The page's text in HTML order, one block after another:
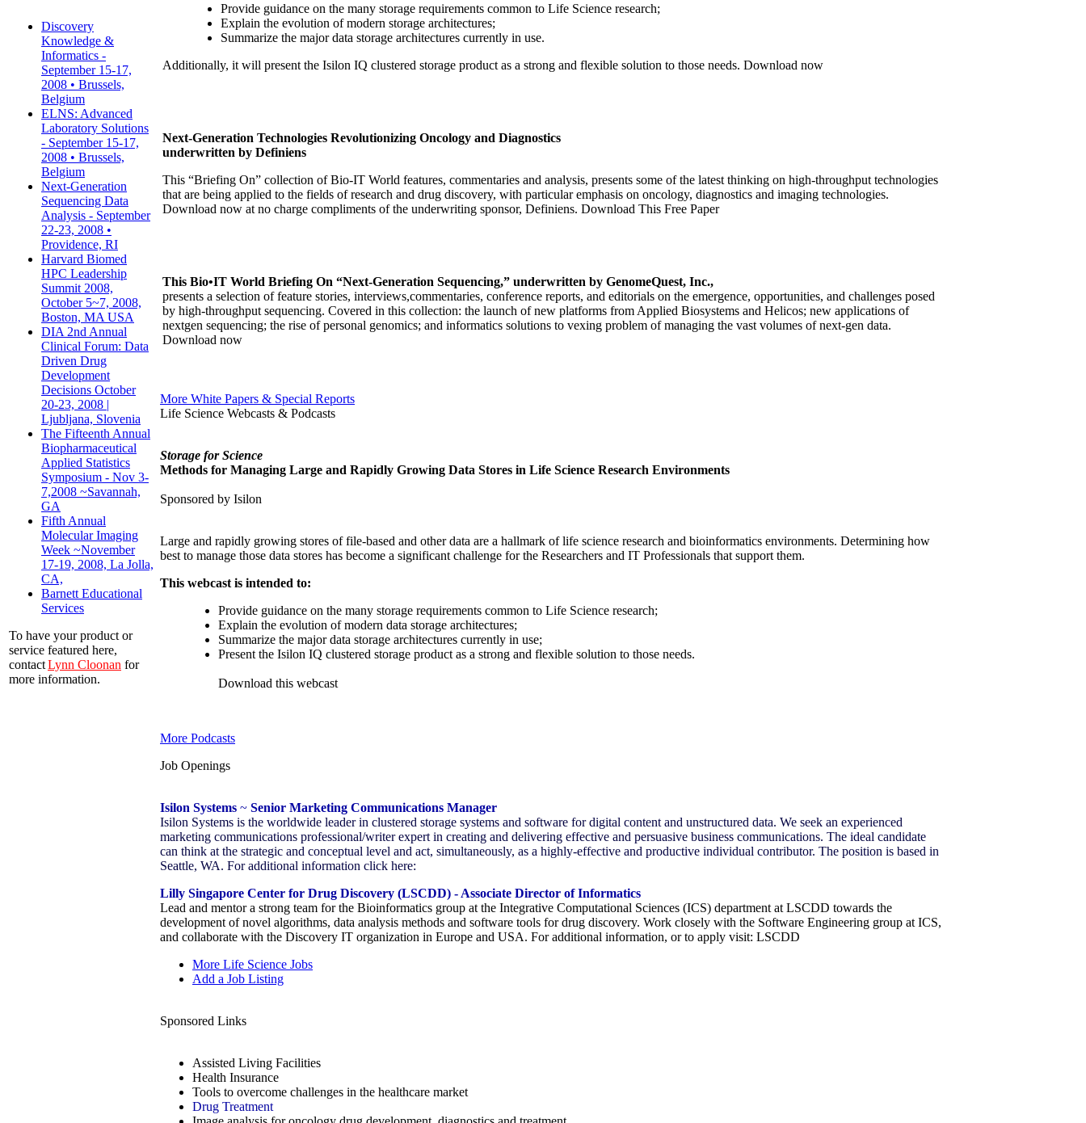
Discovery
Knowledge &
Informatics -
September 15-17,
2008 • Brussels,
Belgium
ELNS: Advanced
Laboratory Solutions
- September 15-17,
2008 • Brussels,
Belgium
Next-Generation
Sequencing Data
Analysis - September
22-23, 2008 •
Providence, RI
Harvard Biomed
HPC Leadership
Summit 2008,
October 5~7, 2008,
Boston, MA USA
DIA 2nd Annual
Clinical Forum: Data
Driven Drug
Development
Decisions October
20-23, 2008 |
Ljubljana, Slovenia
The Fifteenth Annual
Biopharmaceutical
Applied Statistics
Symposium - Nov 3-
7,2008 ~Savannah,
GA
Fifth Annual
Molecular Imaging
Week ~November
17-19, 2008, La Jolla,
CA,
Barnett Educational
Services
To have your product or
service featured here,
contactLynn Cloonan for
more information.
Provide guidance on the many storage requirements common to Life Science research;
Explain the evolution of modern storage architectures;
Summarize the major data storage architectures currently in use.
Additionally, it will present the Isilon IQ clustered storage product as a strong and flexible solution to those needs. Download now
Next-Generation Technologies Revolutionizing Oncology and Diagnostics
underwritten by Definiens
This “Briefing On” collection of Bio-IT World features, commentaries and analysis, presents some of the latest thinking on high-throughput technologies
that are being applied to the fields of research and drug discovery, with particular emphasis on oncology, diagnostics and imaging technologies.
Download now at no charge compliments of the underwriting sponsor, Definiens. Download This Free Paper
This Bio•IT World Briefing On “Next-Generation Sequencing,” underwritten by GenomeQuest, Inc.,
presents a selection of feature stories, interviews,commentaries, conference reports, and editorials on the emergence, opportunities, and challenges posed
by high-throughput sequencing. Covered in this collection: the launch of new platforms from Applied Biosystems and Helicos; new applications of
nextgen sequencing; the rise of personal genomics; and informatics solutions to vexing problem of managing the vast volumes of next-gen data.
Download now
More White Papers & Special Reports
Life Science Webcasts & Podcasts
Storage for Science
Methods for Managing Large and Rapidly Growing Data Stores in Life Science Research Environments
Sponsored by Isilon
Large and rapidly growing stores of file-based and other data are a hallmark of life science research and bioinformatics environments. Determining how
best to manage those data stores has become a significant challenge for the Researchers and IT Professionals that support them.
This webcast is intended to:
Provide guidance on the many storage requirements common to Life Science research;
Explain the evolution of modern data storage architectures;
Summarize the major data storage architectures currently in use;
Present the Isilon IQ clustered storage product as a strong and flexible solution to those needs.
Download this webcast
More Podcasts
Job Openings
Isilon Systems ~ Senior Marketing Communications Manager
Isilon Systems is the worldwide leader in clustered storage systems and software for digital content and unstructured data. We seek an experienced
marketing communications professional/writer expert in creating and delivering effective and persuasive business communications. The ideal candidate
can think at the strategic and conceptual level and act, simultaneously, as a highly-effective and productive individual contributor. The position is based in
Seattle, WA. For additional information click here:
Lilly Singapore Center for Drug Discovery (LSCDD) - Associate Director of Informatics
Lead and mentor a strong team for the Bioinformatics group at the Integrative Computational Sciences (ICS) department at LSCDD towards the
development of novel algorithms, data analysis methods and software tools for drug discovery. Work closely with the Software Engineering group at ICS,
and collaborate with the Discovery IT organization in Europe and USA. For additional information, or to apply visit: LSCDD
More Life Science Jobs
Add a Job Listing
Sponsored Links
Assisted Living Facilities
Health Insurance
Tools to overcome challenges in the healthcare market
Drug Treatment